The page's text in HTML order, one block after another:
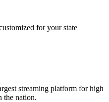
for your state
streaming platform for high
the nation.